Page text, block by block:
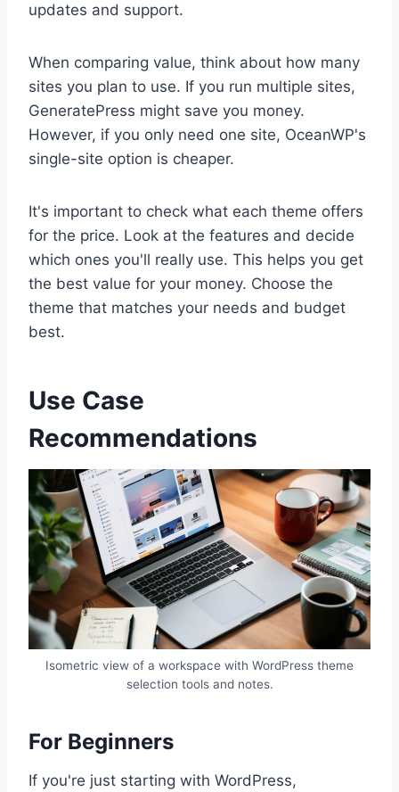
updates and support.
When comparing value, think about how many
sites you plan to use. If you run multiple sites,
GeneratePress might save you money.
However, if you only need one site, OceanWP's
single-site option is cheaper.
It's important to check what each theme offers
for the price. Look at the features and decide
which ones you'll really use. This helps you get
the best value for your money. Choose the
theme that matches your needs and budget
best.
Use Case
Recommendations
Isometric view of a workspace with WordPress theme
selection tools and notes.
For Beginners
If you're just starting with WordPress,